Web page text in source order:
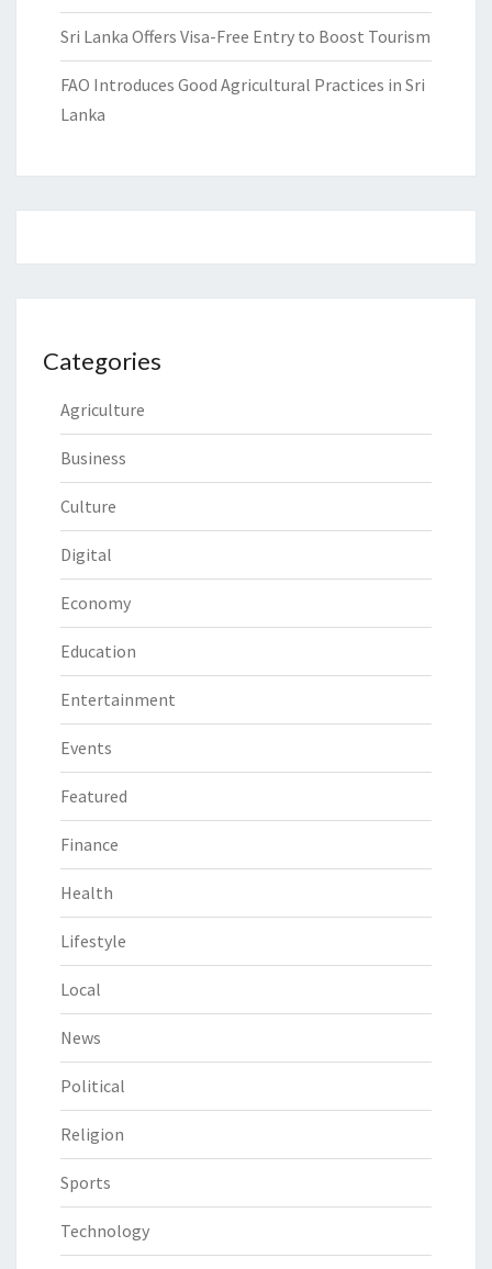
Sri Lanka Offers Visa-Free Entry to Boost Tourism
FAO Introduces Good Agricultural Practices in Sri
Lanka
Categories
Agriculture
Business
Culture
Digital
Economy
Education
Entertainment
Events
Featured
Finance
Health
Lifestyle
Local
News
Political
Religion
Sports
Technology